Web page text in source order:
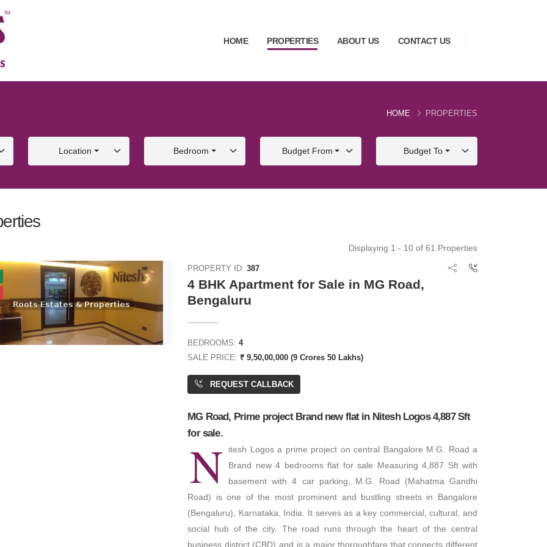
HOME PROPERTIES ABOUT US CONTACT US
HOME PROPERTIES
Location Bedroom Budget From Budget To
₹ 7,60,00,000
Residential Plot/ Land
PA: 4,000 SQFT
Call for Price
Commercial Plot/ Land
FOR SALE
Call for Price
Displaying 1 - 10 of 61 Properties
PROPERTY ID:387
4 BHK Apartment for Sale in MG Road,
Bengaluru
BEDROOMS:4
SALE PRICE: ₹ 9,50,00,000 (9 Crores 50 Lakhs)
REQUEST CALLBACK
MG Road, Prime project Brand new flat in Nitesh Logos 4,887 Sft
for sale.
N
itesh Logos a prime project on central Bangalore M.G. Road a
Brand new 4 bedrooms flat for sale Measuring 4,887 Sft with
basement with 4 car parking, M.G. Road (Mahatma Gandhi
Road) is one of the most prominent and bustling streets in Bangalore
(Bengaluru), Karnataka, India. It serves as a key commercial, cultural, and
social hub of the city. The road runs through the heart of the central
business district (CBD) and is a major thoroughfare that connects different